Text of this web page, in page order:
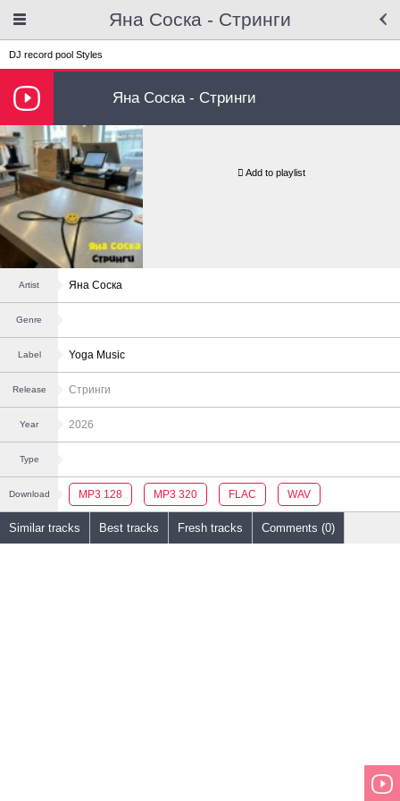
Яна Соска - Стринги
DJ record pool Styles
Яна Соска - Стринги
Add to playlist
Artist Яна Соска
Genre
Label Yoga Music
Release Стринги
Year 2026
Type
Download MP3 128 MP3 320 FLAC WAV
Similar tracks Best tracks Fresh tracks Comments (0)